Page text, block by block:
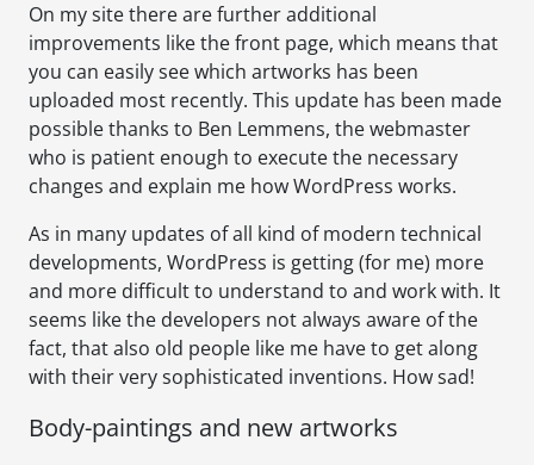
On my site there are further additional
improvements like the front page, which means that
you can easily see which artworks has been
uploaded most recently. This update has been made
possible thanks to Ben Lemmens, the webmaster
who is patient enough to execute the necessary
changes and explain me how WordPress works.
As in many updates of all kind of modern technical
developments, WordPress is getting (for me) more
and more difficult to understand to and work with. It
seems like the developers not always aware of the
fact, that also old people like me have to get along
with their very sophisticated inventions. How sad!
Body-paintings and new artworks